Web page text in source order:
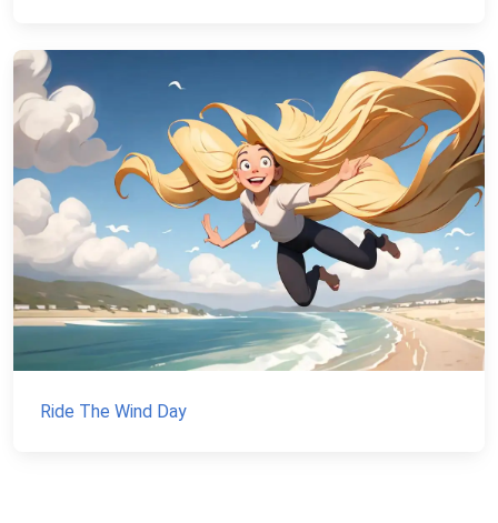
Ride The Wind Day